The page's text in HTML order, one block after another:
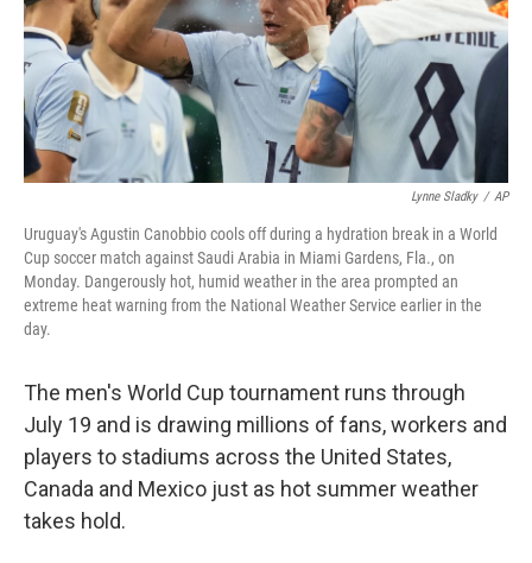
Lynne Sladky / AP
Uruguay's Agustin Canobbio cools off during a hydration break in a World
Cup soccer match against Saudi Arabia in Miami Gardens, Fla., on
Monday. Dangerously hot, humid weather in the area prompted an
extreme heat warning from the National Weather Service earlier in the
day.
The men's World Cup tournament runs through
July 19 and is drawing millions of fans, workers and
players to stadiums across the United States,
Canada and Mexico just as hot summer weather
takes hold.